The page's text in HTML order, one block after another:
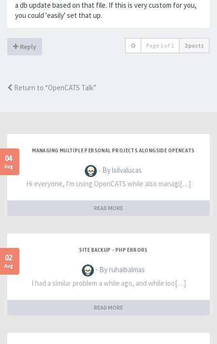
a db update based on that file. If this is very custom for you,
you could 'easily' set that up.
Reply Page 1 of 1 2 posts
Return to “OpenCATS Talk”
04
Aug
MANAGING MULTIPLE PERSONAL PROJECTS ALONGSIDE OPENCATS
- By lsilvalucas
Hi everyone, I'm using OpenCATS while also managi[…]
READ MORE
02
Aug
SITE BACKUP - PHP ERRORS
- By ruhaibalmas
I had a similar problem a while ago, and while loo[…]
READ MORE